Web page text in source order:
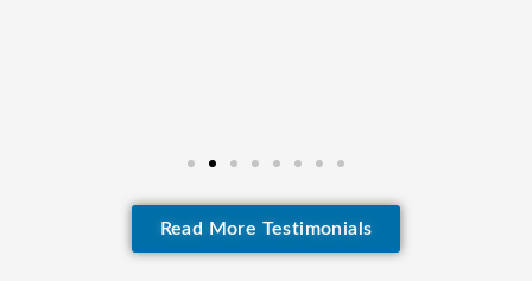
Read More Testimonials